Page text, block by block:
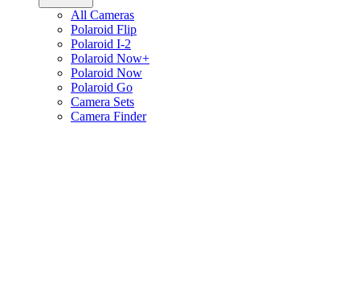
All Cameras
Polaroid Flip
Polaroid I-2
Polaroid Now+
Polaroid Now
Polaroid Go
Camera Sets
Camera Finder